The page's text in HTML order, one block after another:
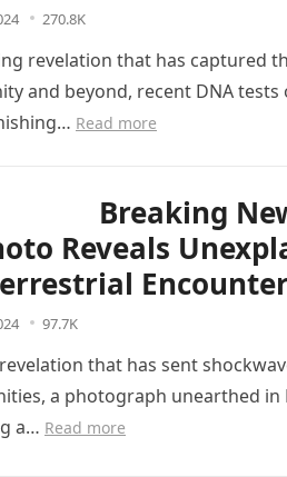
270.8K
revelation that has captured
and beyond, recent DNA
Read more
Breaking
Reveals
97.7K
that has sent
a photograph unearthed in
a… Read more